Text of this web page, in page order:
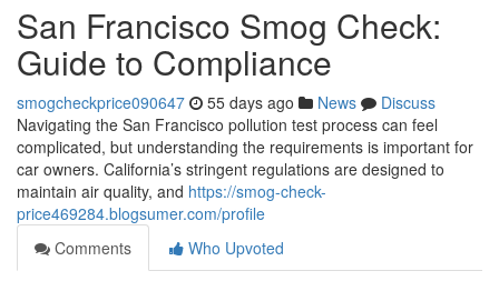
San Francisco Smog Check:
Guide to Compliance
smogcheckprice090647 55 days ago News
Discuss
Navigating the San Francisco pollution test process can feel
complicated, but understanding the requirements is important for
car owners. California’s stringent regulations are designed to
maintain air quality, and https://smog-check-
price469284.blogsumer.com/profile
Comments
Who Upvoted